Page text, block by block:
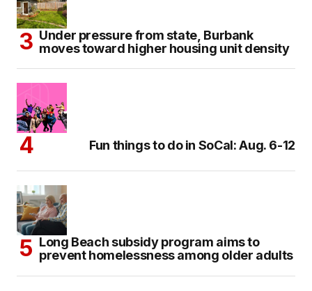
Under pressure from state, Burbank
moves toward higher housing unit density
Fun things to do in SoCal: Aug. 6-12
Long Beach subsidy program aims to
prevent homelessness among older adults